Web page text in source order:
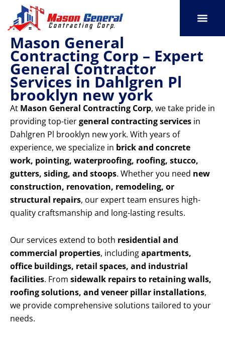
content
Mason General
Contracting Corp – Expert
General Contractor
Services in Dahlgren Pl
brooklyn new york
At Mason General Contracting Corp, we take pride in
providing top-tiergeneral contracting services in
Dahlgren Pl brooklyn new york. With years of
experience, we specialize in brick and concrete
work, pointing, waterproofing, roofing, stucco,
gutters, siding, and stoops. Whether you need new
construction, renovation, remodeling, or
structural repairs, our expert team ensures high-
quality craftsmanship and long-lasting results.
Our services extend to both residential and
commercial properties, includingapartments,
office buildings, retail spaces, and industrial
facilities. From sidewalk repairs to retaining walls,
roofing solutions, and veneer pillar installations,
we provide comprehensive solutions tailored to your
needs.